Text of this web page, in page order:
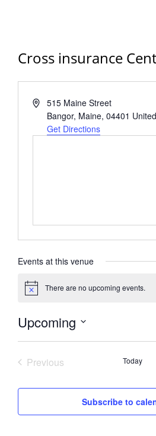
Cross insurance
Address515 Maine Street
Bangor, Maine, 04401
Get Directions
Events at this venue
Notice There are no upcoming events.
Upcoming
Previous
Today
Subscribe to